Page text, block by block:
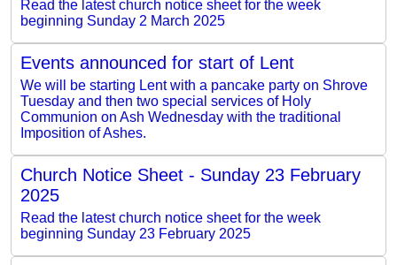
Read the latest church notice sheet for the week
beginning Sunday 2 March 2025
Events announced for start of Lent
We will be starting Lent with a pancake party on Shrove
Tuesday and then two special services of Holy
Communion on Ash Wednesday with the traditional
Imposition of Ashes.
Church Notice Sheet - Sunday 23 February
2025
Read the latest church notice sheet for the week
beginning Sunday 23 February 2025